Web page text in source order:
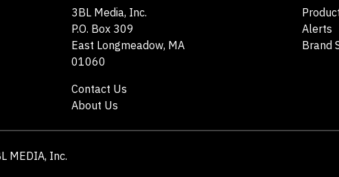
3BL Media, Inc.
P.O. Box 309
East Longmeadow, MA
01060
Contact Us
About Us
Alerts
Brand
MEDIA, Inc.